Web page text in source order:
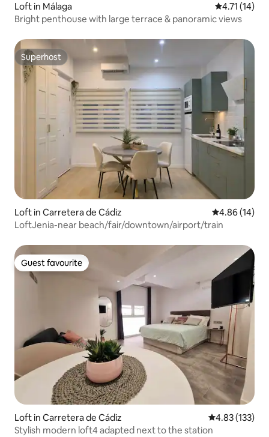
Loft in Málaga 4.71 out of 5
4.71 (14)
Bright penthouse with large terrace & panoramic views​
Superhost
Superhost
Loft in Carretera de Cádiz 4.86 out of 5
4.86 (14)
LoftJenia-near beach/fair/downtown/airport/train
Guest favourite
Guest favourite
Loft in Carretera de Cádiz 4.83 out of 5
4.83 (133)
Stylish modern loft4 adapted next to the station